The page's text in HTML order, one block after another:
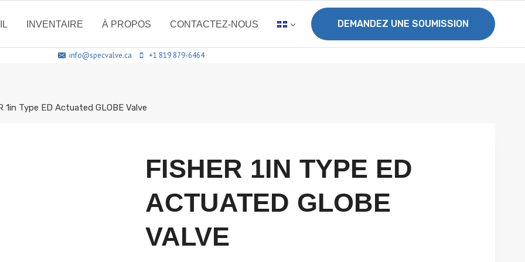
INVENTAIRE À PROPOS CONTACTEZ-NOUS DEMANDEZ UNE SOUMISSION
info@specvalve.ca +1 819 879-6464
1in Type ED Actuated GLOBE Valve
FISHER 1IN TYPE ED
ACTUATED GLOBE
VALVE